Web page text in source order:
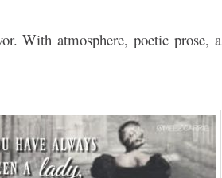
With atmosphere, poetic prose, a